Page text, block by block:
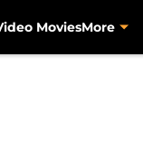
MoviesMore